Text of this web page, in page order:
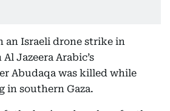
an Israeli drone strike in
Jazeera Arabic’s
Abudaqa was killed while
in southern Gaza.